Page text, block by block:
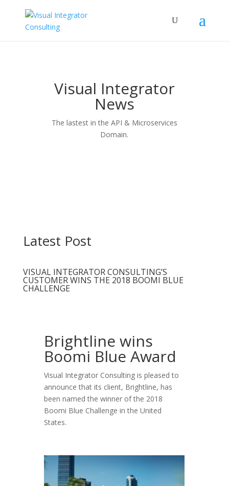
Visual Integrator
News
The lastest in the API & Microservices
Domain.
Latest Post
VISUAL INTEGRATOR CONSULTING’S
CUSTOMER WINS THE 2018 BOOMI BLUE
CHALLENGE
Brightline wins
Boomi Blue Award
Visual Integrator Consulting is pleased to
announce that its client, Brightline, has
been named the winner of the 2018
Boomi Blue Challenge in the United
States.